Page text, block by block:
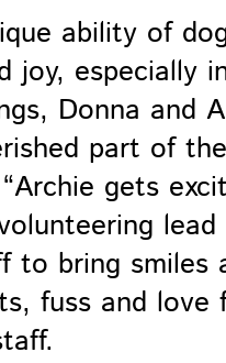
ability of
joy, especially
Donna and
part of the
gets
lead
to bring smiles
fuss and love